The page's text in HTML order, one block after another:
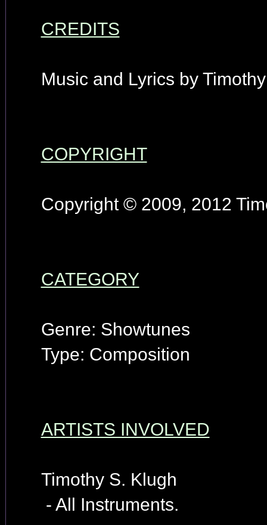
CREDITS
Music and Lyrics by
COPYRIGHT
Copyright © 2009, 2012
CATEGORY
Genre: Showtunes
Type: Composition
ARTISTS INVOLVED
Timothy S. Klugh
- All Instruments.